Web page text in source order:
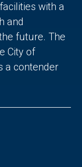
with a
and
future. The
City of
a contender